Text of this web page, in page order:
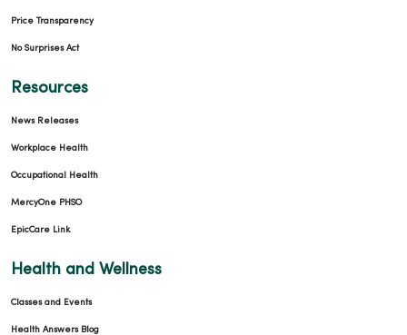
Price Transparency
No Surprises Act
Resources
News Releases
Workplace Health
Occupational Health
MercyOne PHSO
EpicCare Link
Health and Wellness
Classes and Events
Health Answers Blog